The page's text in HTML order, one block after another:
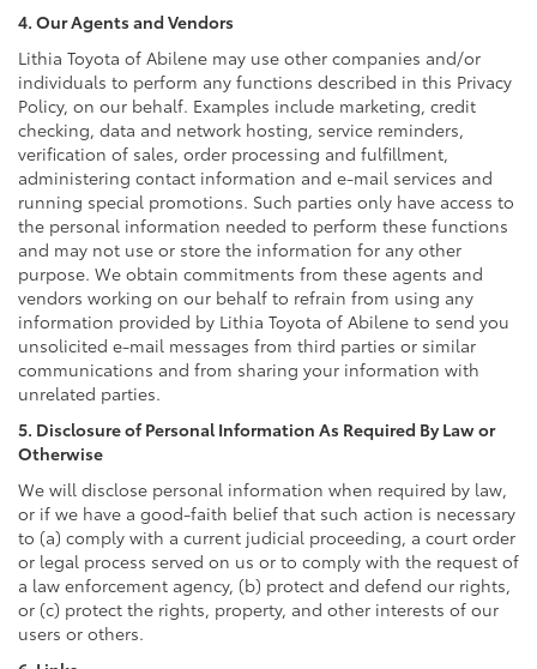
4. Our Agents and Vendors
Lithia Toyota of Abilene may use other companies and/or
individuals to perform any functions described in this Privacy
Policy, on our behalf. Examples include marketing, credit
checking, data and network hosting, service reminders,
verification of sales, order processing and fulfillment,
administering contact information and e-mail services and
running special promotions. Such parties only have access to
the personal information needed to perform these functions
and may not use or store the information for any other
purpose. We obtain commitments from these agents and
vendors working on our behalf to refrain from using any
information provided by Lithia Toyota of Abilene to send you
unsolicited e-mail messages from third parties or similar
communications and from sharing your information with
unrelated parties.
5. Disclosure of Personal Information As Required By Law or
Otherwise
We will disclose personal information when required by law,
or if we have a good-faith belief that such action is necessary
to (a) comply with a current judicial proceeding, a court order
or legal process served on us or to comply with the request of
a law enforcement agency, (b) protect and defend our rights,
or (c) protect the rights, property, and other interests of our
users or others.